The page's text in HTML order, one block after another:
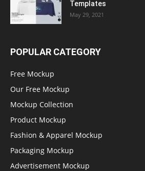
Templates
May 29, 2021
POPULAR CATEGORY
Free Mockup
Our Free Mockup
Mockup Collection
Product Mockup
Fashion & Apparel Mockup
Packaging Mockup
Advertisement Mockup